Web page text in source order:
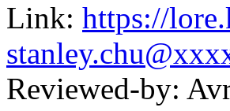
Link: https://
Reviewed-by: